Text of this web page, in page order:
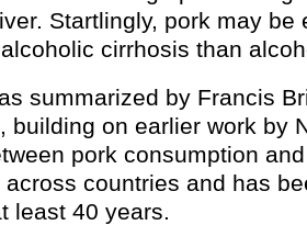
Startlingly, pork may be
cirrhosis than
summarized by Francis
building on earlier work by
pork consumption
countries and has
least 40 years.